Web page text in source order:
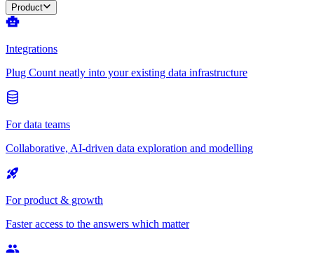
Product
Integrations
Plug Count neatly into your existing data infrastructure
For data teams
Collaborative, AI-driven data exploration and modelling
For product & growth
Faster access to the answers which matter